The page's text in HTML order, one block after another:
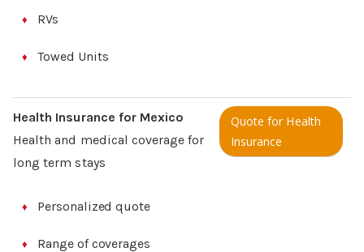
RVs
Towed Units
Health Insurance for Mexico
Health and medical coverage for
long term stays
Personalized quote
Range of coverages
Quote for Health
Insurance